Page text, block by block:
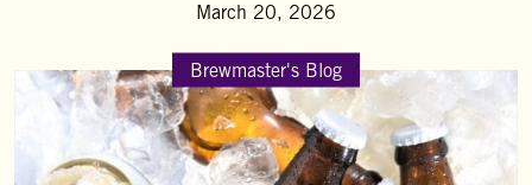
March 20, 2026
Brewmaster's Blog